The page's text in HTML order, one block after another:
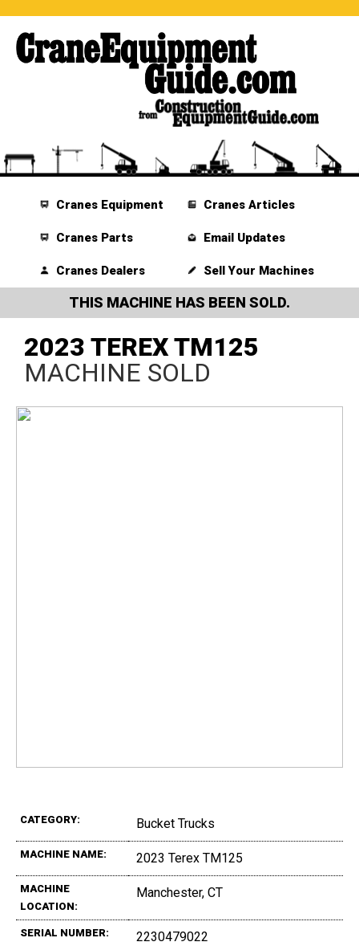
Cranes Equipment
Cranes Parts
Cranes Dealers
Cranes Articles
Email Updates
Sell Your Machines
THIS MACHINE HAS BEEN SOLD.
2023 TEREX TM125
MACHINE SOLD
CATEGORY: Bucket Trucks
MACHINE NAME: 2023 Terex TM125
MACHINE
LOCATION:
Manchester, CT
SERIAL NUMBER: 2230479022